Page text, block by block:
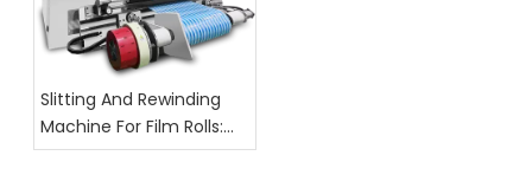
Slitting And Rewinding
Machine For Film Rolls:
Key Selection Factors